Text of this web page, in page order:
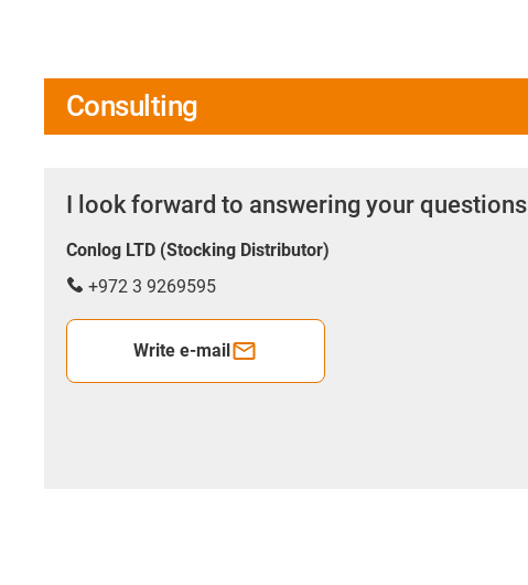
Consulting
I look forward to answering your questions
Conlog LTD (Stocking Distributor)
+972 3 9269595
Write e-mail